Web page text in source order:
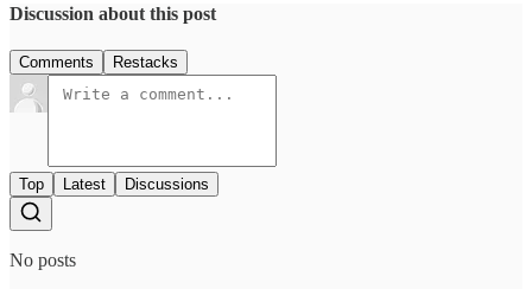
Discussion about this post
Comments Restacks
Top Latest Discussions
No posts